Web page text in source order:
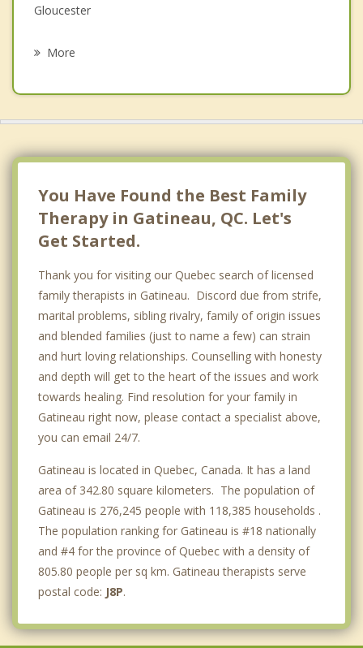
Psychotherapist
Gloucester
More
You Have Found the Best Family
Therapy in Gatineau, QC. Let's
Get Started.
Thank you for visiting our Quebec search of licensed
family therapists in Gatineau. Discord due from strife,
marital problems, sibling rivalry, family of origin issues
and blended families (just to name a few) can strain
and hurt loving relationships. Counselling with honesty
and depth will get to the heart of the issues and work
towards healing. Find resolution for your family in
Gatineau right now, please contact a specialist above,
you can email 24/7.
Gatineau is located in Quebec, Canada. It has a land
area of 342.80 square kilometers. The population of
Gatineau is 276,245 people with 118,385 households .
The population ranking for Gatineau is #18 nationally
and #4 for the province of Quebec with a density of
805.80 people per sq km. Gatineau therapists serve
postal code: J8P.